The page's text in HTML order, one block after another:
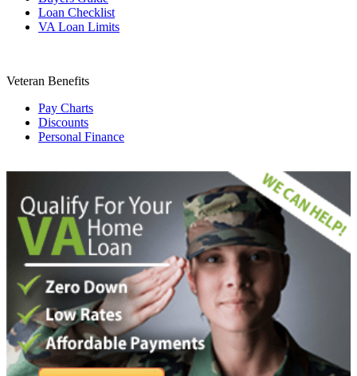
Loan Checklist
VA Loan Limits
Veteran Benefits
Pay Charts
Discounts
Personal Finance